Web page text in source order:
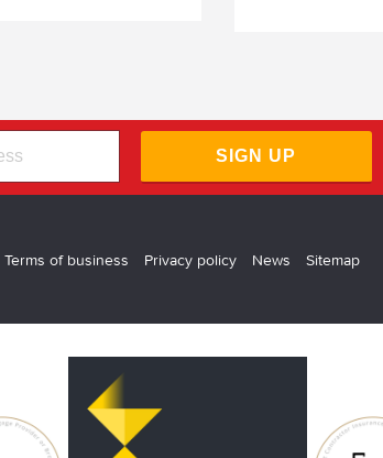
SIGN UP
Terms of business Privacy policy News Sitemap